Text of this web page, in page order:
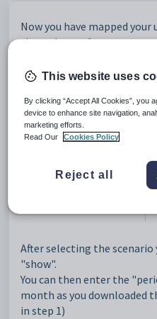
Now you have mapped
through step 1, you can
To do this go into the school
You will then see a "payroll
holds a list of your
After selecting the scenario
"show".
You can then enter the
month as you downloaded
in step 1)
This website uses
By clicking “Accept All Cookies”, you
device to enhance site navigation,
marketing efforts.
Read Our
Cookies Policy
Reject all